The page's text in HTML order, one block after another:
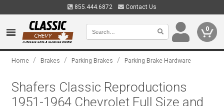
855.444.6872 Contact Us
0
Home / Brakes / Parking Brakes / Parking Brake Hardware
Shafers Classic Reproductions
1951-1964 Chevrolet Full Size and